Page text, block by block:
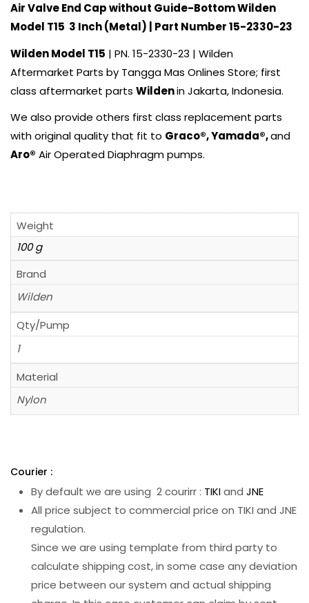
Air Valve End Cap without Guide-BottomWilden
Model T15 3 Inch (Metal) | Part Number 15-2330-23
WildenModel T15 | PN. 15-2330-23 | Wilden
Aftermarket Parts by Tangga Mas Onlines Store; first
class aftermarket parts Wildenin Jakarta, Indonesia.
We also provide others first class replacement parts
with original quality that fit to Graco®,Yamada®,and
Aro® Air Operated Diaphragm pumps.
Weight
100 g
Brand
Wilden
Qty/Pump
1
Material
Nylon
Courier :
By default we are using 2 courirr : TIKIand JNE
All price subject to commercial price on TIKI and JNE
regulation.
Since we are using template from third party to
calculate shipping cost, in some case any deviation
price between our system and actual shipping